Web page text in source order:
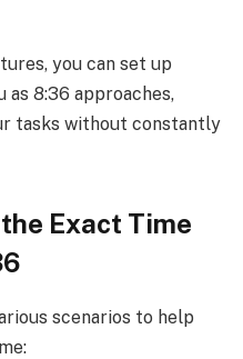
you can set up
8:36 approaches,
tasks without constantly
Exact Time
scenarios to help